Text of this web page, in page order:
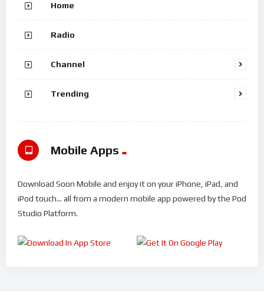
Home
Radio
Channel
Trending
Mobile Apps
Download Soon Mobile and enjoy it on your iPhone, iPad, and
iPod touch... all from a modern mobile app powered by the Pod
Studio Platform.